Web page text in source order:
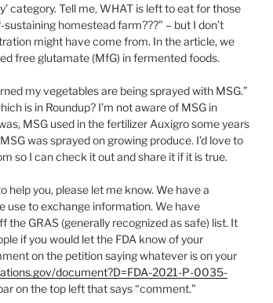
category. Tell me, WHAT is left to eat for those
homestead farm???” – but I don’t
might have come from. In the article, we
free glutamate (MfG) in fermented foods.
my vegetables are being sprayed with MSG.”
is in Roundup? I’m not aware of MSG in
MSG used in the fertilizer Auxigro some years
was sprayed on growing produce. I’d love to
so I can check it out and share it if it is true.
help you, please let me know. We have a
use to exchange information. We have
the GRAS (generally recognized as safe) list. It
if you would let the FDA know of your
on the petition saying whatever is on your
document?D=FDA-2021-P-0035-
on the top left that says “comment.”